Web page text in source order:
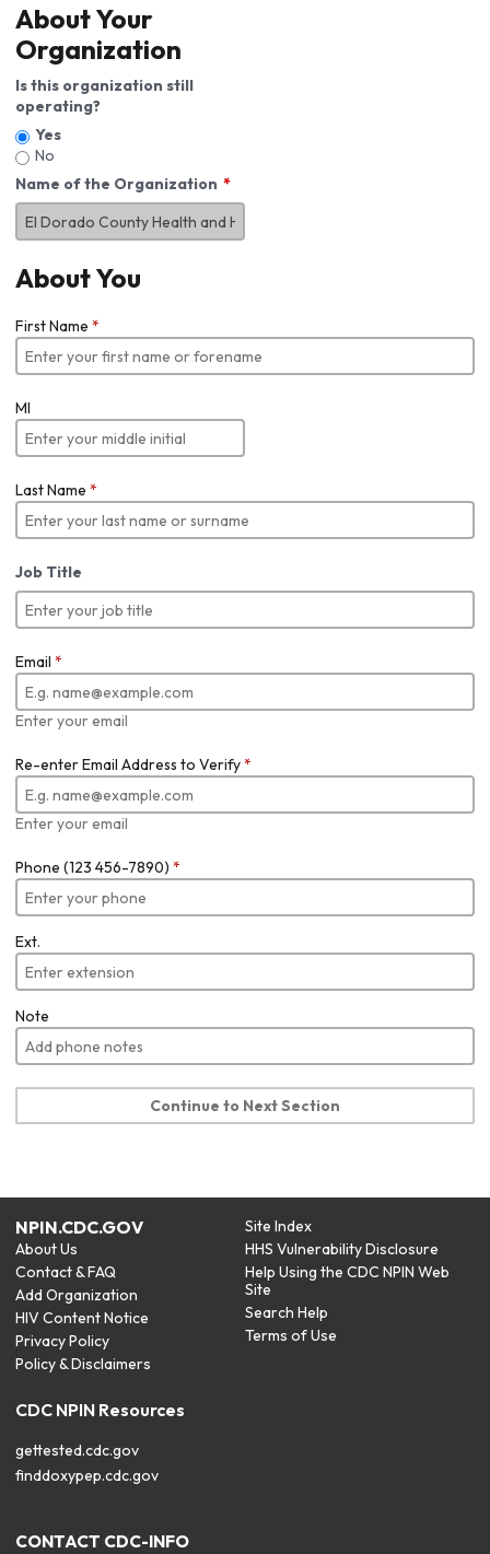
About Your
Organization
Is this organization still
operating?
Yes
No
Name of the Organization
About You
First Name *
MI
Last Name *
Job Title
Email *
Enter your email
Re-enter Email Address to Verify*
Enter your email
Phone (123 456-7890) *
Ext.
Note
Continue to Next Section
NPIN.CDC.GOV
About Us
Contact & FAQ
Add Organization
HIV Content Notice
Privacy Policy
Policy & Disclaimers
Site Index
HHS Vulnerability Disclosure
Help Using the CDC NPIN Web
Site
Search Help
Terms of Use
CDC NPIN Resources
gettested.cdc.gov
finddoxypep.cdc.gov
CONTACT CDC-INFO